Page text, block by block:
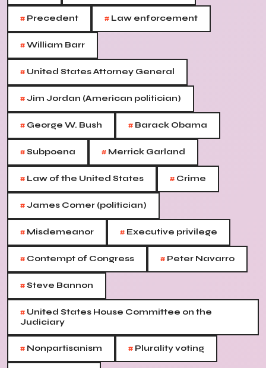
# Precedent # Law enforcement
#William Barr
# United States Attorney General
#Jim Jordan (American politician)
# George W. Bush # Barack Obama
#Subpoena # Merrick Garland
# Law of the United States # Crime
#James Comer (politician)
# Misdemeanor # Executive privilege
# Contempt of Congress # Peter Navarro
#Steve Bannon
# United States House Committee on the
Judiciary
# Nonpartisanism # Plurality voting